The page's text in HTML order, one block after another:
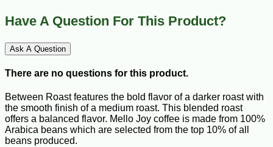
Have A Question For This Product?
Ask A Question
There are no questions for this product.
Between Roast features the bold flavor of a darker roast with
the smooth finish of a medium roast. This blended roast
offers a balanced flavor. Mello Joy coffee is made from 100%
Arabica beans which are selected from the top 10% of all
beans produced.